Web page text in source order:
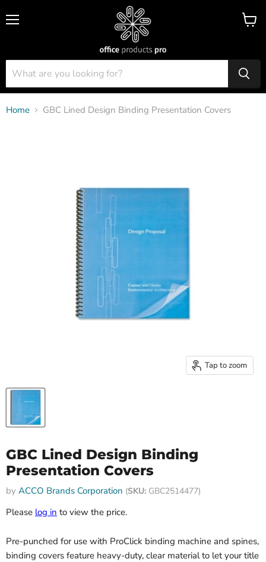
View
Home GBC Lined Design Binding Presentation Covers
Tap to zoom
GBC Lined Design Binding
Presentation Covers
by ACCO Brands Corporation (SKU: GBC2514477)
Please log in to view the price.
Pre-punched for use with ProClick binding machine and spines,
binding covers feature heavy-duty, clear material to let your title